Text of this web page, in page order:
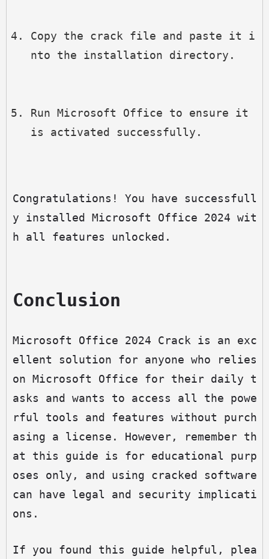
Copy the crack file and paste it i
nto the installation directory.
Run Microsoft Office to ensure it
is activated successfully.
Congratulations! You have successfull
y installed Microsoft Office 2024 wit
h all features unlocked.
Conclusion
Microsoft Office 2024 Crack is an exc
ellent solution for anyone who relies
on Microsoft Office for their daily t
asks and wants to access all the powe
rful tools and features without purch
asing a license. However, remember th
at this guide is for educational purp
oses only, and using cracked software
can have legal and security implicati
ons.
If you found this guide helpful, plea